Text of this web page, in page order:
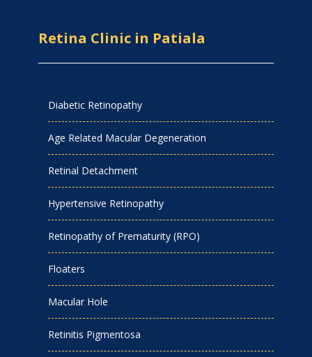
Retina Clinic in Patiala
Diabetic Retinopathy
Age Related Macular Degeneration
Retinal Detachment
Hypertensive Retinopathy
Retinopathy of Prematurity (RPO)
Floaters
Macular Hole
Retinitis Pigmentosa